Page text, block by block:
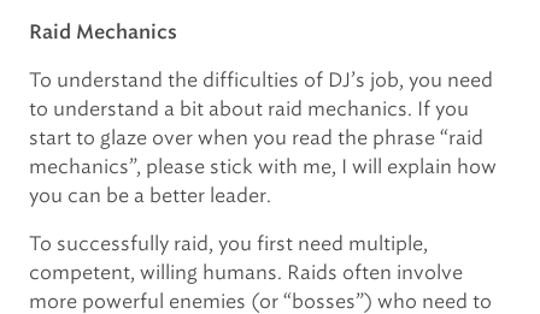
Raid Mechanics
To understand the difficulties of DJ’s job, you need
to understand a bit about raid mechanics. If you
start to glaze over when you read the phrase “raid
mechanics”, please stick with me, I will explain how
you can be a better leader.
To successfully raid, you first need multiple,
competent, willing humans. Raids often involve
more powerful enemies (or “bosses”) who need to